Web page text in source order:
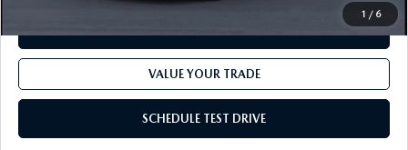
1 / 6
VALUE YOUR TRADE
SCHEDULE TEST DRIVE